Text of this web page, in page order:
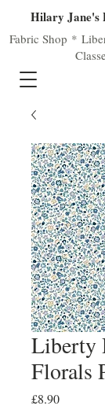
Hilary Jane's
Fabric Shop *
Liberty
Florals
£8.90Price